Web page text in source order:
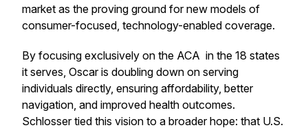
market as the proving ground for new models of
consumer-focused, technology-enabled coverage.
By focusing exclusively on the ACA in the 18 states
it serves, Oscar is doubling down on serving
individuals directly, ensuring affordability, better
navigation, and improved health outcomes.
Schlosser tied this vision to a broader hope: that U.S.